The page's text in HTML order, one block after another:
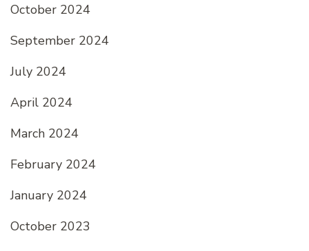
October 2024
September 2024
July 2024
April 2024
March 2024
February 2024
January 2024
October 2023